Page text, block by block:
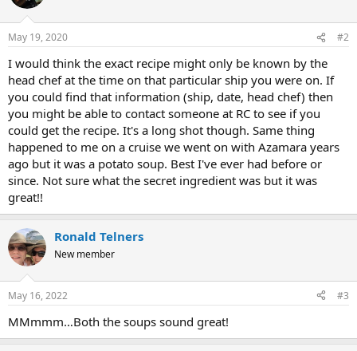
May 19, 2020 #2
I would think the exact recipe might only be known by the
head chef at the time on that particular ship you were on. If
you could find that information (ship, date, head chef) then
you might be able to contact someone at RC to see if you
could get the recipe. It's a long shot though. Same thing
happened to me on a cruise we went on with Azamara years
ago but it was a potato soup. Best I've ever had before or
since. Not sure what the secret ingredient was but it was
great!!
Ronald Telners
New member
May 16, 2022 #3
MMmmm…Both the soups sound great!